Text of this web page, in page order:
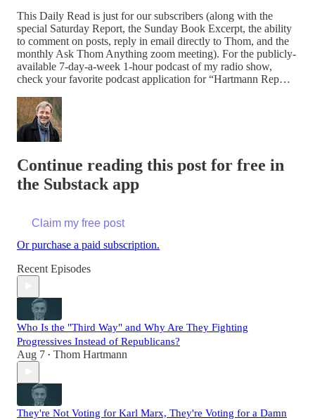
This Daily Read is just for our subscribers (along with the
special Saturday Report, the Sunday Book Excerpt, the ability
to comment on posts, reply in email directly to Thom, and the
monthly Ask Thom Anything zoom meeting). For the publicly-
available 7-day-a-week 1-hour podcast of my radio show,
check your favorite podcast application for “Hartmann Rep…
Continue reading this post for free in
the Substack app
Claim my free post
Or purchase a paid subscription.
Recent Episodes
Who Is the "Third Way" and Why Are They Fighting
Progressives Instead of Republicans?
Aug 7 • Thom Hartmann
They're Not Voting for Karl Marx, They're Voting for a Damn